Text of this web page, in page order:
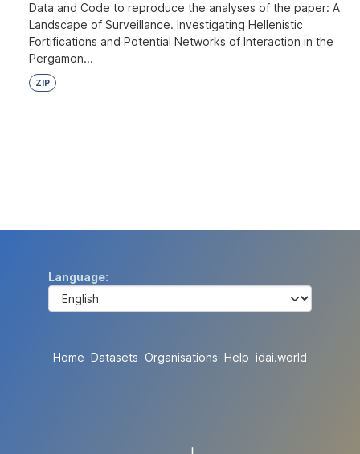
Data and Code to reproduce the analyses of the paper: A
Landscape of Surveillance. Investigating Hellenistic
Fortifications and Potential Networks of Interaction in the
Pergamon...
ZIP
Language
Home Datasets Organisations Help idai.world